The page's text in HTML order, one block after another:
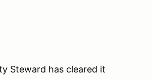
Steward has cleared it